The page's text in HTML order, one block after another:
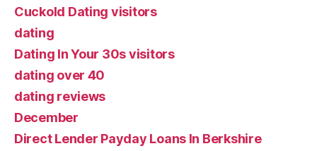
Cuckold Dating visitors
dating
Dating In Your 30s visitors
dating over 40
dating reviews
December
Direct Lender Payday Loans In Berkshire